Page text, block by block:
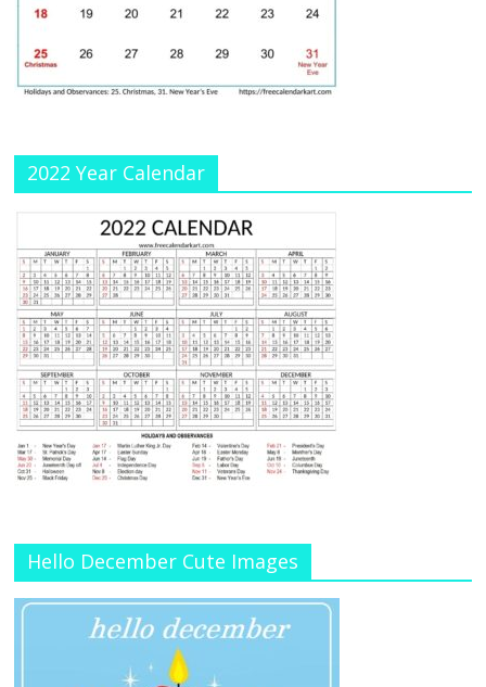
n
2022 Year Calendar
Hello December Cute Images